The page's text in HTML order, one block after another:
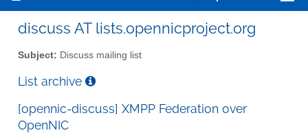
discuss AT lists.opennicproject.org
Subject: Discuss mailing list
List archive
[opennic-discuss] XMPP Federation over
OpenNIC